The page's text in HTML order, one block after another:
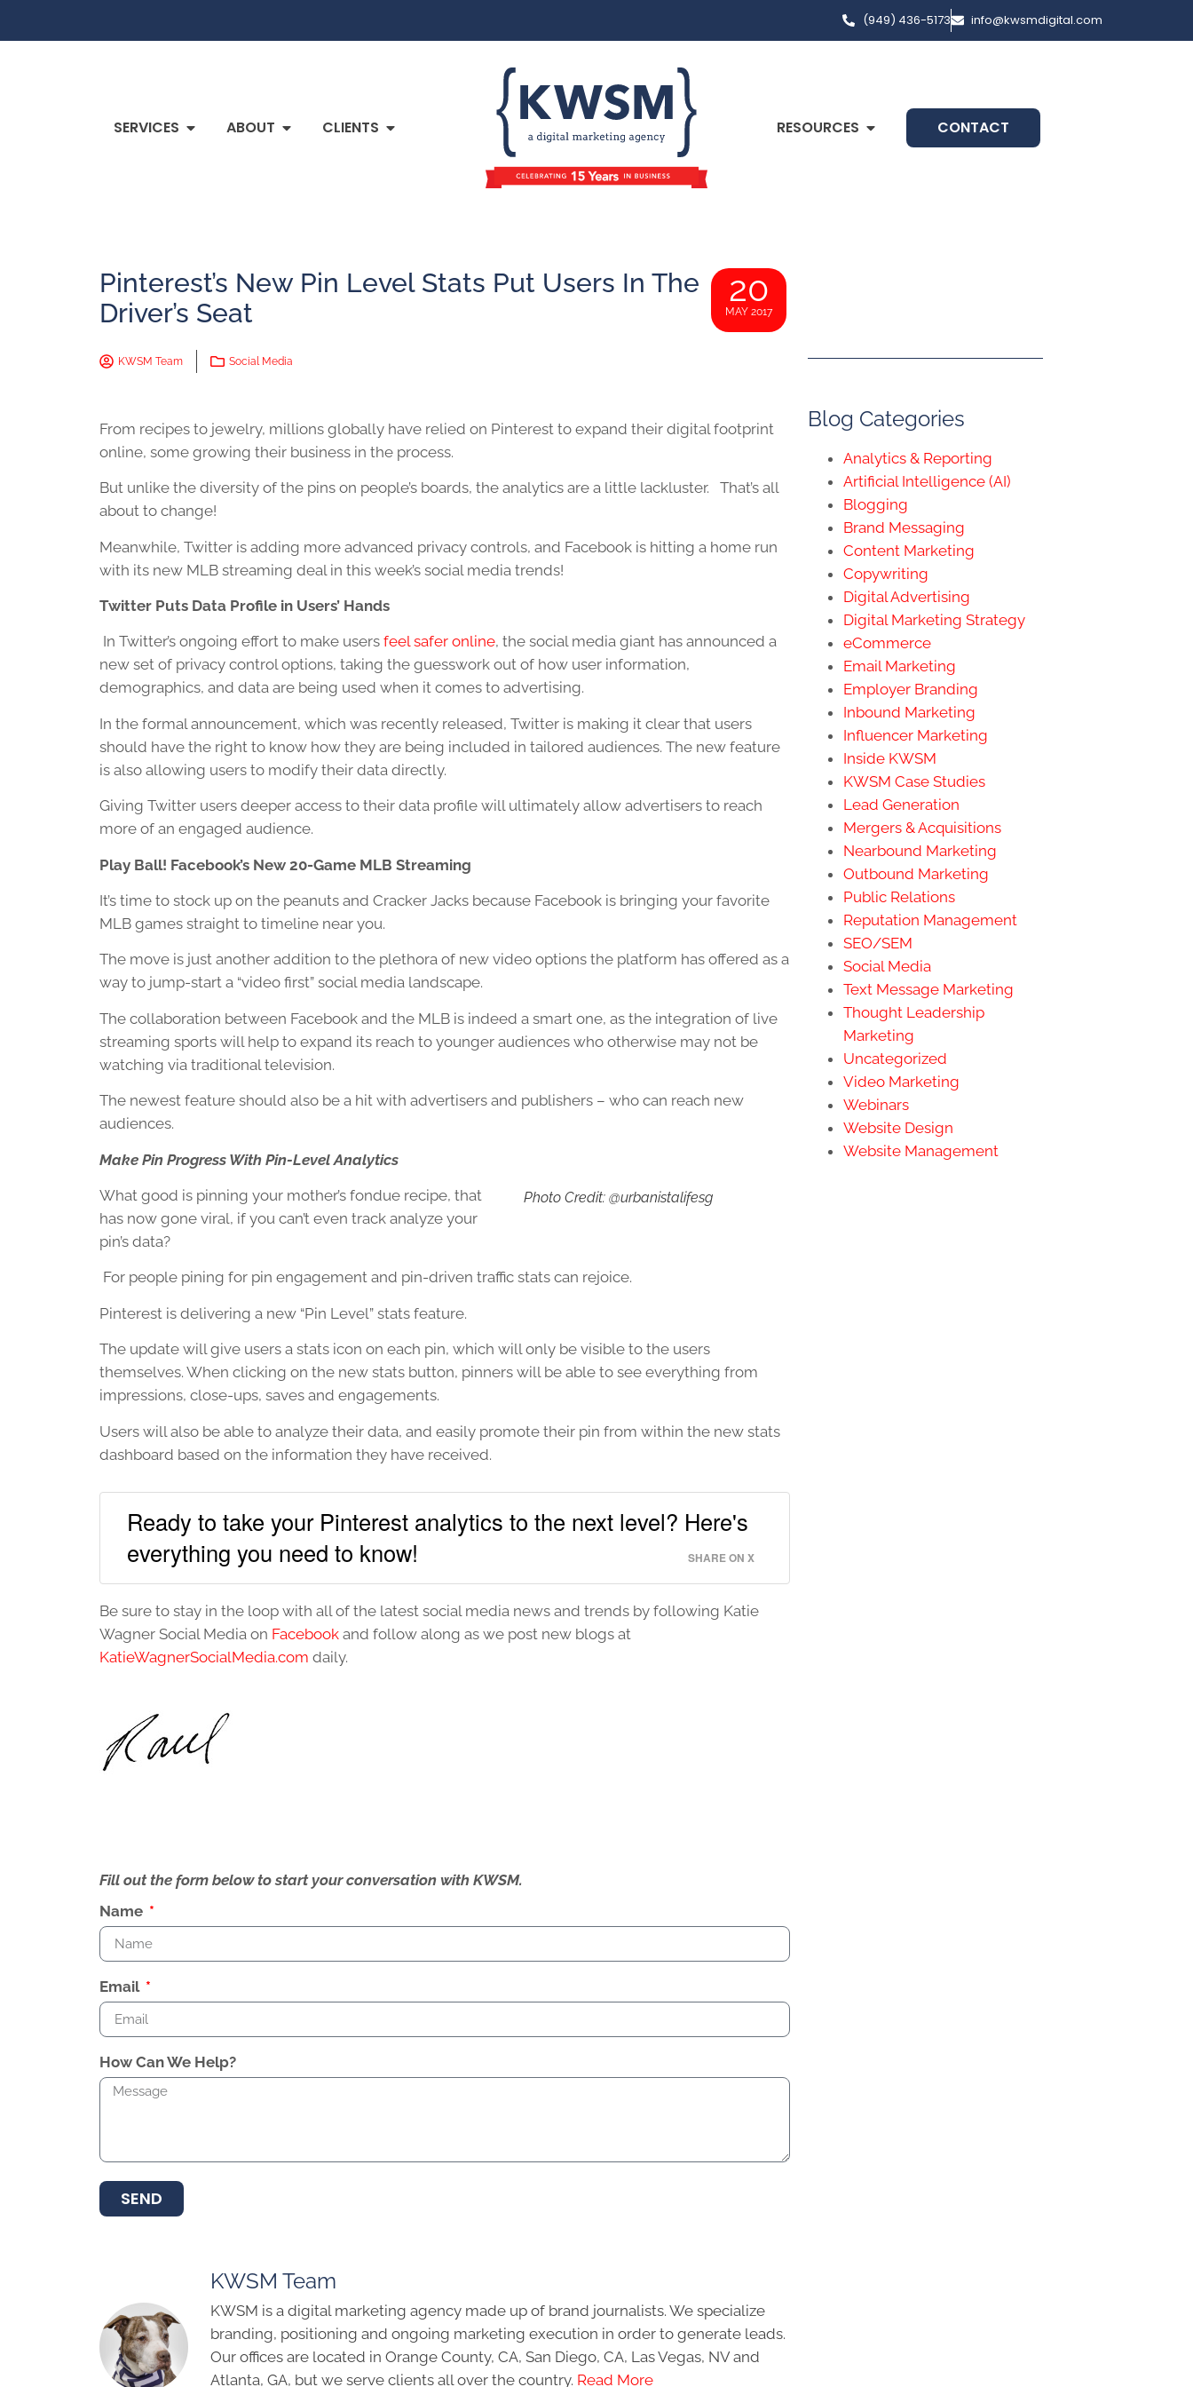
(949) 436-5173 info@kwsmdigital.com
SERVICES ABOUT CLIENTS RESOURCES CONTACT
Pinterest’s New Pin Level Stats Put Users In The
Driver’s Seat
20
MAY 2017
KWSM Team Social Media
From recipes to jewelry, millions globally have relied on Pinterest to expand their digital footprint
online, some growing their business in the process.
But unlike the diversity of the pins on people’s boards, the analytics are a little lackluster. That’s all
about to change!
Meanwhile, Twitter is adding more advanced privacy controls, and Facebook is hitting a home run
with its new MLB streaming deal in this week’s social media trends!
Twitter Puts Data Profile in Users’ Hands
In Twitter’s ongoing effort to make users feel safer online, the social media giant has announced a
new set of privacy control options, taking the guesswork out of how user information,
demographics, and data are being used when it comes to advertising.
In the formal announcement, which was recently released, Twitter is making it clear that users
should have the right to know how they are being included in tailored audiences. The new feature
is also allowing users to modify their data directly.
Giving Twitter users deeper access to their data profile will ultimately allow advertisers to reach
more of an engaged audience.
Play Ball! Facebook’s New 20-Game MLB Streaming
It’s time to stock up on the peanuts and Cracker Jacks because Facebook is bringing your favorite
MLB games straight to timeline near you.
The move is just another addition to the plethora of new video options the platform has offered as a
way to jump-start a “video first” social media landscape.
The collaboration between Facebook and the MLB is indeed a smart one, as the integration of live
streaming sports will help to expand its reach to younger audiences who otherwise may not be
watching via traditional television.
The newest feature should also be a hit with advertisers and publishers – who can reach new
audiences.
Make Pin Progress With Pin-Level Analytics
Photo Credit: @urbanistalifesg
What good is pinning your mother’s fondue recipe, that
has now gone viral, if you can’t even track analyze your
pin’s data?
For people pining for pin engagement and pin-driven traffic stats can rejoice.
Pinterest is delivering a new “Pin Level” stats feature.
The update will give users a stats icon on each pin, which will only be visible to the users
themselves. When clicking on the new stats button, pinners will be able to see everything from
impressions, close-ups, saves and engagements.
Users will also be able to analyze their data, and easily promote their pin from within the new stats
dashboard based on the information they have received.
Ready to take your Pinterest analytics to the next level? Here's
everything you need to know!
SHARE ON X
Be sure to stay in the loop with all of the latest social media news and trends by following Katie
Wagner Social Media on Facebook and follow along as we post new blogs at
KatieWagnerSocialMedia.com daily.
Fill out the form below to start your conversation with KWSM.
Name
Email
How Can We Help?
SEND
KWSM Team
KWSM is a digital marketing agency made up of brand journalists. We specialize
branding, positioning and ongoing marketing execution in order to generate leads.
Our offices are located in Orange County, CA, San Diego, CA, Las Vegas, NV and
Atlanta, GA, but we serve clients all over the country. Read More
Blog Categories
Analytics & Reporting
Artificial Intelligence (AI)
Blogging
Brand Messaging
Content Marketing
Copywriting
Digital Advertising
Digital Marketing Strategy
eCommerce
Email Marketing
Employer Branding
Inbound Marketing
Influencer Marketing
Inside KWSM
KWSM Case Studies
Lead Generation
Mergers & Acquisitions
Nearbound Marketing
Outbound Marketing
Public Relations
Reputation Management
SEO/SEM
Social Media
Text Message Marketing
Thought Leadership
Marketing
Uncategorized
Video Marketing
Webinars
Website Design
Website Management